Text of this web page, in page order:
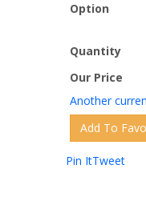
Option
Quantity
Our Price
Another
Pin ItTweet